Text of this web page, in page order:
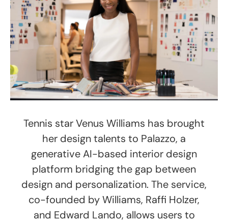
Tennis star Venus Williams has brought
her design talents to Palazzo, a
generative AI-based interior design
platform bridging the gap between
design and personalization. The service,
co-founded by Williams, Raffi Holzer,
and Edward Lando, allows users to